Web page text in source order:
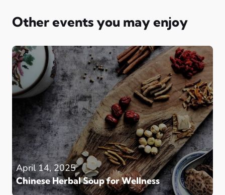
Other events you may enjoy
April 14, 2025
Chinese Herbal Soup for Wellness